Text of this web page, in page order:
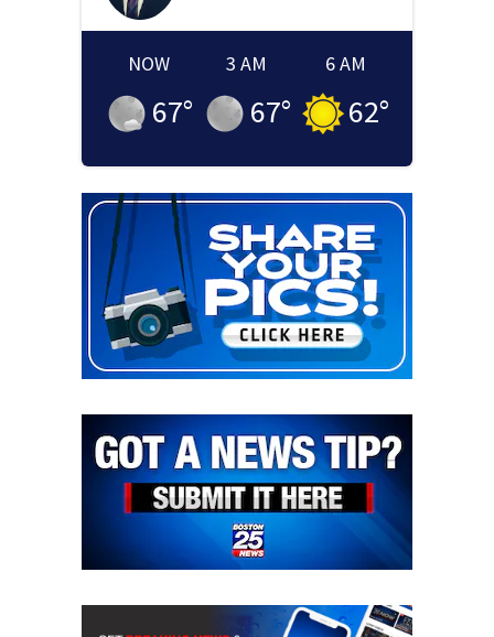
NOW
67°
3 AM
67°
6 AM
62°